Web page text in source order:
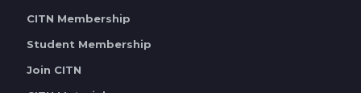
CITN Membership
Student Membership
Join CITN